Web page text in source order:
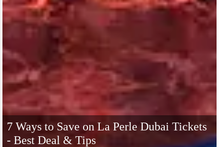
7 Ways to Save on La Perle Dubai Tickets
- Best Deal & Tips